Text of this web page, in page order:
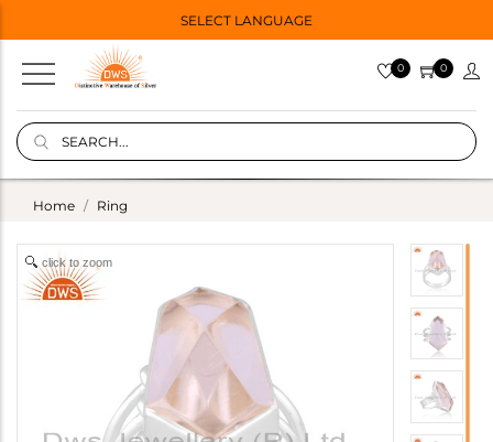
SELECT LANGUAGE
0 0
Home Ring
click to zoom